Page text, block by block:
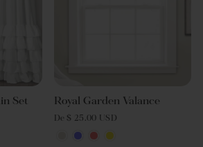
Set Royal Garden Valance
De $ 25.00 USD